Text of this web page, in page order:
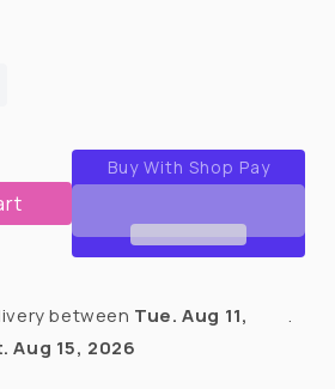
between Tue. Aug 11,
Aug 15, 2026
.